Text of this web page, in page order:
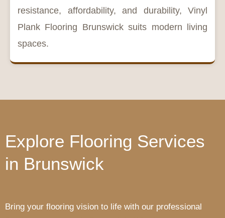
resistance, affordability, and durability, Vinyl
Plank Flooring Brunswick suits modern living
spaces.
Explore Flooring Services
in Brunswick
Bring your flooring vision to life with our professional